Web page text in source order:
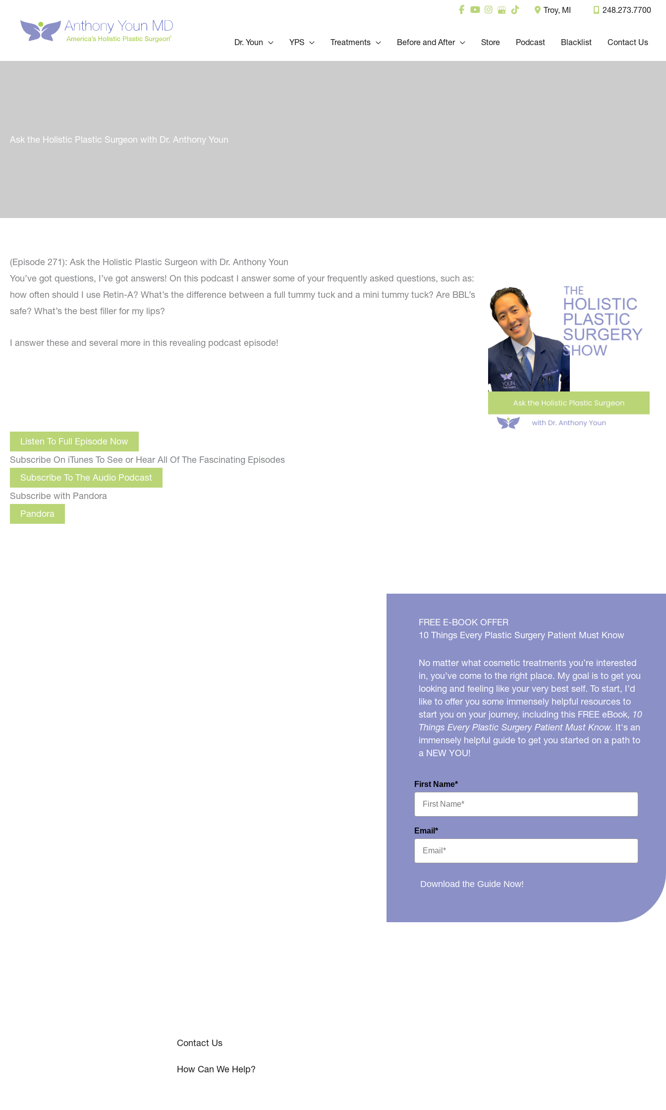
content
Troy, MI 248.273.7700
Dr. Youn YPS Treatments Before and After Store Podcast Blacklist Contact Us
Ask the Holistic Plastic Surgeon with Dr. Anthony Youn
(Episode 271): Ask the Holistic Plastic Surgeon with Dr. Anthony Youn
You’ve got questions, I’ve got answers! On this podcast I answer some of your frequently asked questions, such as:
how often should I use Retin-A? What’s the difference between a full tummy tuck and a mini tummy tuck? Are BBL’s
safe? What’s the best filler for my lips?
I answer these and several more in this revealing podcast episode!
Listen To Full Episode Now
Subscribe On iTunes To See or Hear All Of The Fascinating Episodes
Subscribe To The Audio Podcast
Subscribe with Pandora
Pandora
FREE E-BOOK OFFER
10 Things Every Plastic Surgery Patient Must Know
No matter what cosmetic treatments you’re interested
in, you’ve come to the right place. My goal is to get you
looking and feeling like your very best self. To start, I’d
like to offer you some immensely helpful resources to
start you on your journey, including this FREE eBook, 10
Things Every Plastic Surgery Patient Must Know. It's an
immensely helpful guide to get you started on a path to
a NEW YOU!
First Name*
Email*
Download the Guide Now!
Contact Us
How Can We Help?